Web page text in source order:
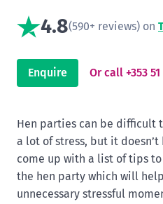
4.8(590+ reviews) on
Enquire Or call +353
Hen parties can be difficult
a lot of stress, but it doesn’t
come up with a list of tips
the hen party which will
unnecessary stressful